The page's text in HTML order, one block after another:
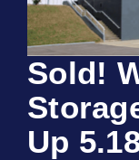
Sold!
Up